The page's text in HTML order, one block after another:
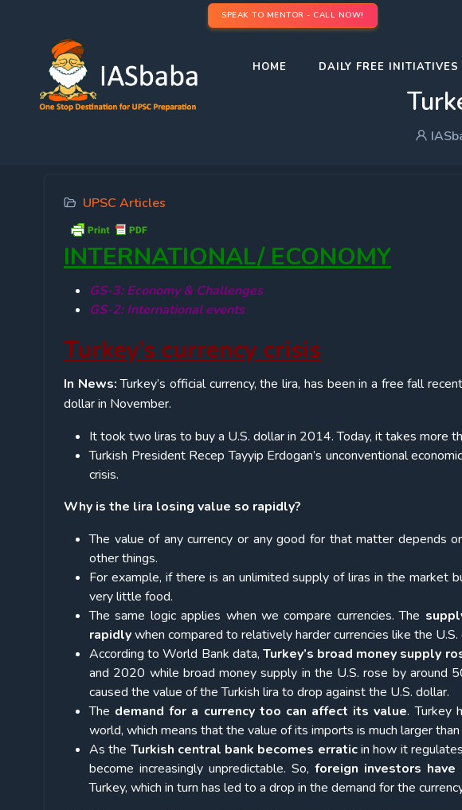
SPEAK TO MENTOR - CALL NOW!
HOME DAILY FREE INITIATIVES
UPSC Articles
INTERNATIONAL/ ECONOMY
GS-3: Economy & Challenges
GS-2: International events
Turkey’s currency crisis
In News:Turkey’s official currency, the lira, has been in a free fall
dollar in November.
It took two liras to buy a U.S. dollar in 2014. Today, it takes more
Turkish President Recep Tayyip Erdogan’s unconventional
crisis.
Why is the lira losing value so rapidly?
The value of any currency or any good for that matter depends
other things.
For example, if there is an unlimited supply of liras in the market
very little food.
The same logic applies when we compare currencies. The
rapidlywhen compared to relatively harder currencies like the U.S.
According to World Bank data, Turkey’s broad money supply
and 2020 while broad money supply in the U.S. rose by around
caused the value of the Turkish lira to drop against the U.S. dollar.
The demand for a currency too can affect its value. Turkey
world, which means that the value of its imports is much larger
As the Turkish central bank becomes erraticin how it
become increasingly unpredictable. So, foreign investors
Turkey, which in turn has led to a drop in the demand for the